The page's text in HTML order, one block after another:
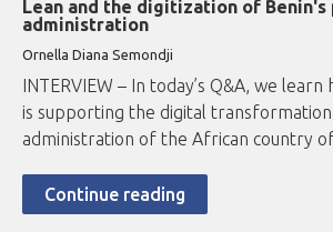
Lean and the digitization of Benin's
administration
Ornella Diana Semondji
INTERVIEW – In today’s Q&A, we
is supporting the digital
administration of the African country
Continue reading